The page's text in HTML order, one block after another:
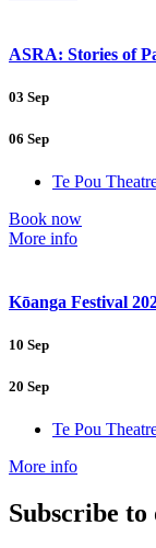
ASRA: Stories of
03 Sep
06 Sep
Te Pou
Book now
More info
Kōanga Festival
10 Sep
20 Sep
Te Pou
More info
Subscribe